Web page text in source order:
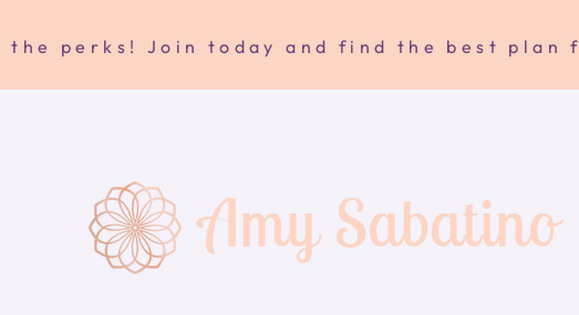
the perks! Join today and find the best plan
Amy Sabatino